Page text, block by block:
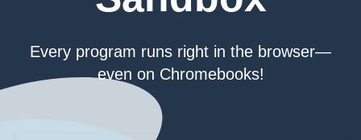
Every program runs right in the browser—
even on Chromebooks!